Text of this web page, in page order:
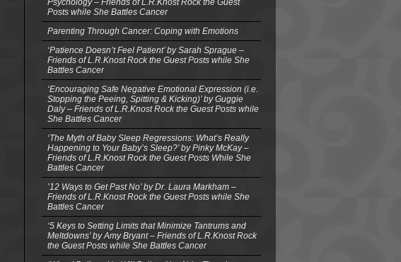
Posts while She Battles Cancer
Parenting Through Cancer: Coping with Emotions
‘Patience Doesn’t Feel Patient’ by Sarah Sprague –
Friends of L.R.Knost Rock the Guest Posts while She
Battles Cancer
‘Encouraging Safe Negative Emotional Expression (i.e.
Stopping the Peeing, Spitting & Kicking)’ by Guggie
Daly – Friends of L.R.Knost Rock the Guest Posts while
She Battles Cancer
‘The Myth of Baby Sleep Regressions: What’s Really
Happening to Your Baby’s Sleep?’ by Pinky McKay –
Friends of L.R.Knost Rock the Guest Posts While She
Battles Cancer
’12 Ways to Get Past No’ by Dr. Laura Markham –
Friends of L.R.Knost Rock the Guest Posts while She
Battles Cancer
‘5 Keys to Setting Limits that Minimize Tantrums and
Meltdowns’ by Amy Bryant – Friends of L.R.Knost Rock
the Guest Posts while She Battles Cancer